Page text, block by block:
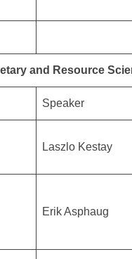
and Resource
Speaker
Laszlo Kestay
Erik Asphaug